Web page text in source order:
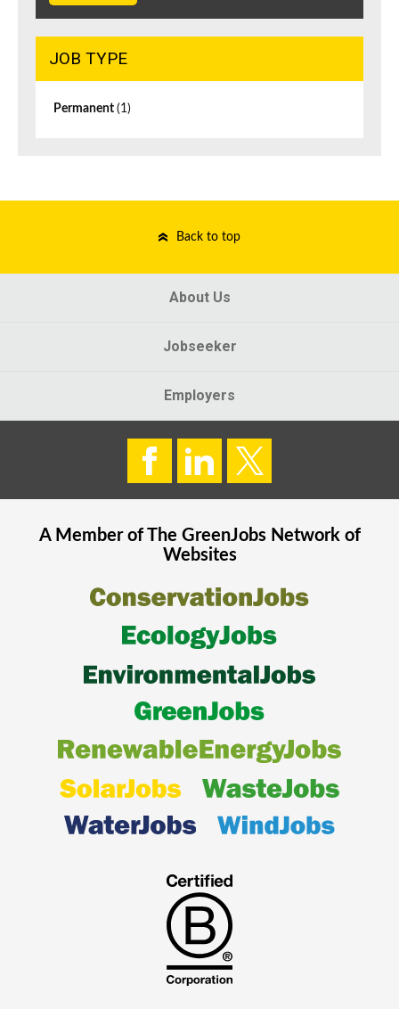
JOB TYPE
Permanent (1)
Back to top
About Us
Jobseeker
Employers
A Member of The GreenJobsNetwork of
Websites